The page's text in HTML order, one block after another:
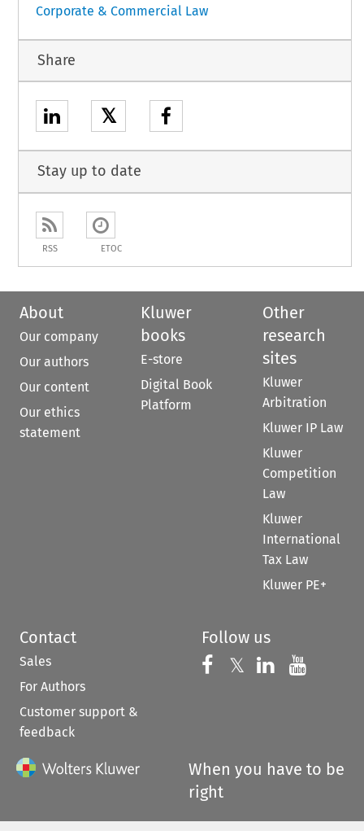
Corporate & Commercial Law
Share
𝕏
Stay up to date
RSS ETOC
About
Our company
Our authors
Our content
Our ethics
statement
Kluwer
books
E-store
Digital Book
Platform
Other
research
sites
Kluwer
Arbitration
Kluwer IP Law
Kluwer
Competition
Law
Kluwer
International
Tax Law
Kluwer PE+
Contact
Sales
For Authors
Customer support &
feedback
Follow us
Follow us on
𝕏 Follow us on
Follow us
When you have to be
right